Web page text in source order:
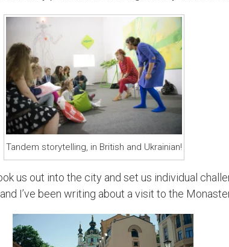
Tandem storytelling, in British and Ukrainian!
us out into the city and set us individual
I’ve been writing about a visit to the